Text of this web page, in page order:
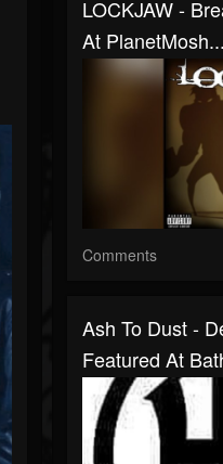
LOCKJAW -
At PlanetMosh...
Comments
Ash To Dust -
Featured At